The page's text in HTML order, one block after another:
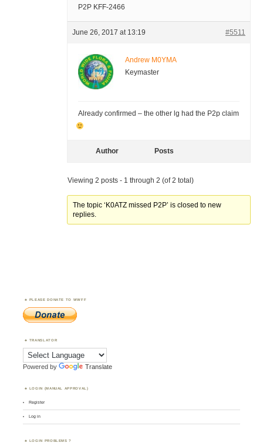
P2P KFF-2466
June 26, 2017 at 13:19 #5511
Andrew M0YMA
Keymaster
Already confirmed – the other lg had the P2p claim
Author Posts
Viewing 2 posts - 1 through 2 (of 2 total)
The topic ‘K0ATZ missed P2P’ is closed to new
replies.
PLEASE DONATE TO WWFF
TRANSLATOR
Powered by Translate
LOGIN (MANUAL APPROVAL)
Register
Log in
LOGIN PROBLEMS ?